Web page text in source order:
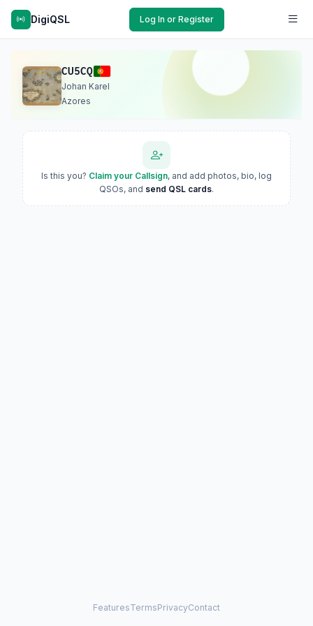
DigiQSL Log In or Register
CU5CQ
Johan Karel
Azores
Is this you? Claim your Callsign, and add photos, bio, log
QSOs, and send QSL cards.
FeaturesTermsPrivacyContact